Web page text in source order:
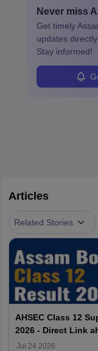
Never miss
Get timely
updates
Stay informed!
Articles
Related Stories
AHSEC Class 12
2026 - Direct Link
Jul 24 2026